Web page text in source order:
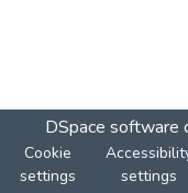
DSpace software
Cookie
settings
settings